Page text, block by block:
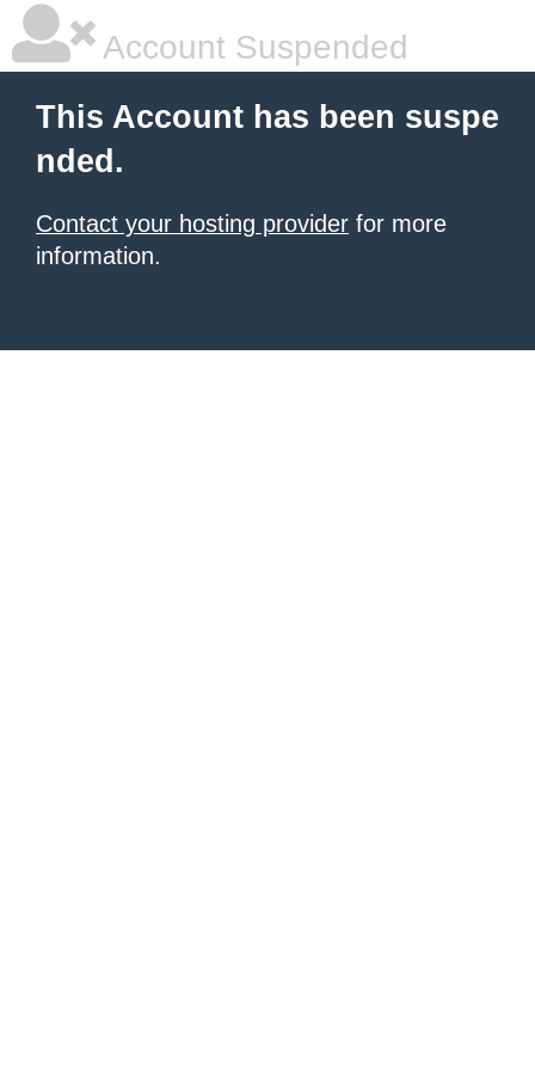
Account Suspended
This Account has been suspe
nded.
Contact your hosting provider for more
information.